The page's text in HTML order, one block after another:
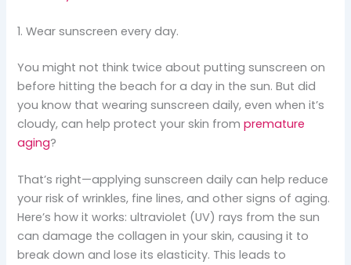
1. Wear sunscreen every day.
You might not think twice about putting sunscreen on
before hitting the beach for a day in the sun. But did
you know that wearing sunscreen daily, even when it’s
cloudy, can help protect your skin frompremature
aging?
That’s right—applying sunscreen daily can help reduce
your risk of wrinkles, fine lines, and other signs of aging.
Here’s how it works: ultraviolet (UV) rays from the sun
can damage the collagen in your skin, causing it to
break down and lose its elasticity. This leads to